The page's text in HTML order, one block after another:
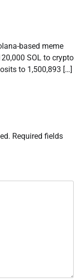
based meme
SOL to crypto
to 1,500,893 […]
Required fields